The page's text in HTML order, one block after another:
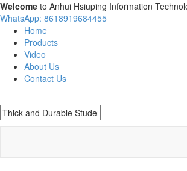
Welcome to Anhui Hsiuping Information
WhatsApp: 8618919684455
Home
Products
Video
About Us
Contact Us